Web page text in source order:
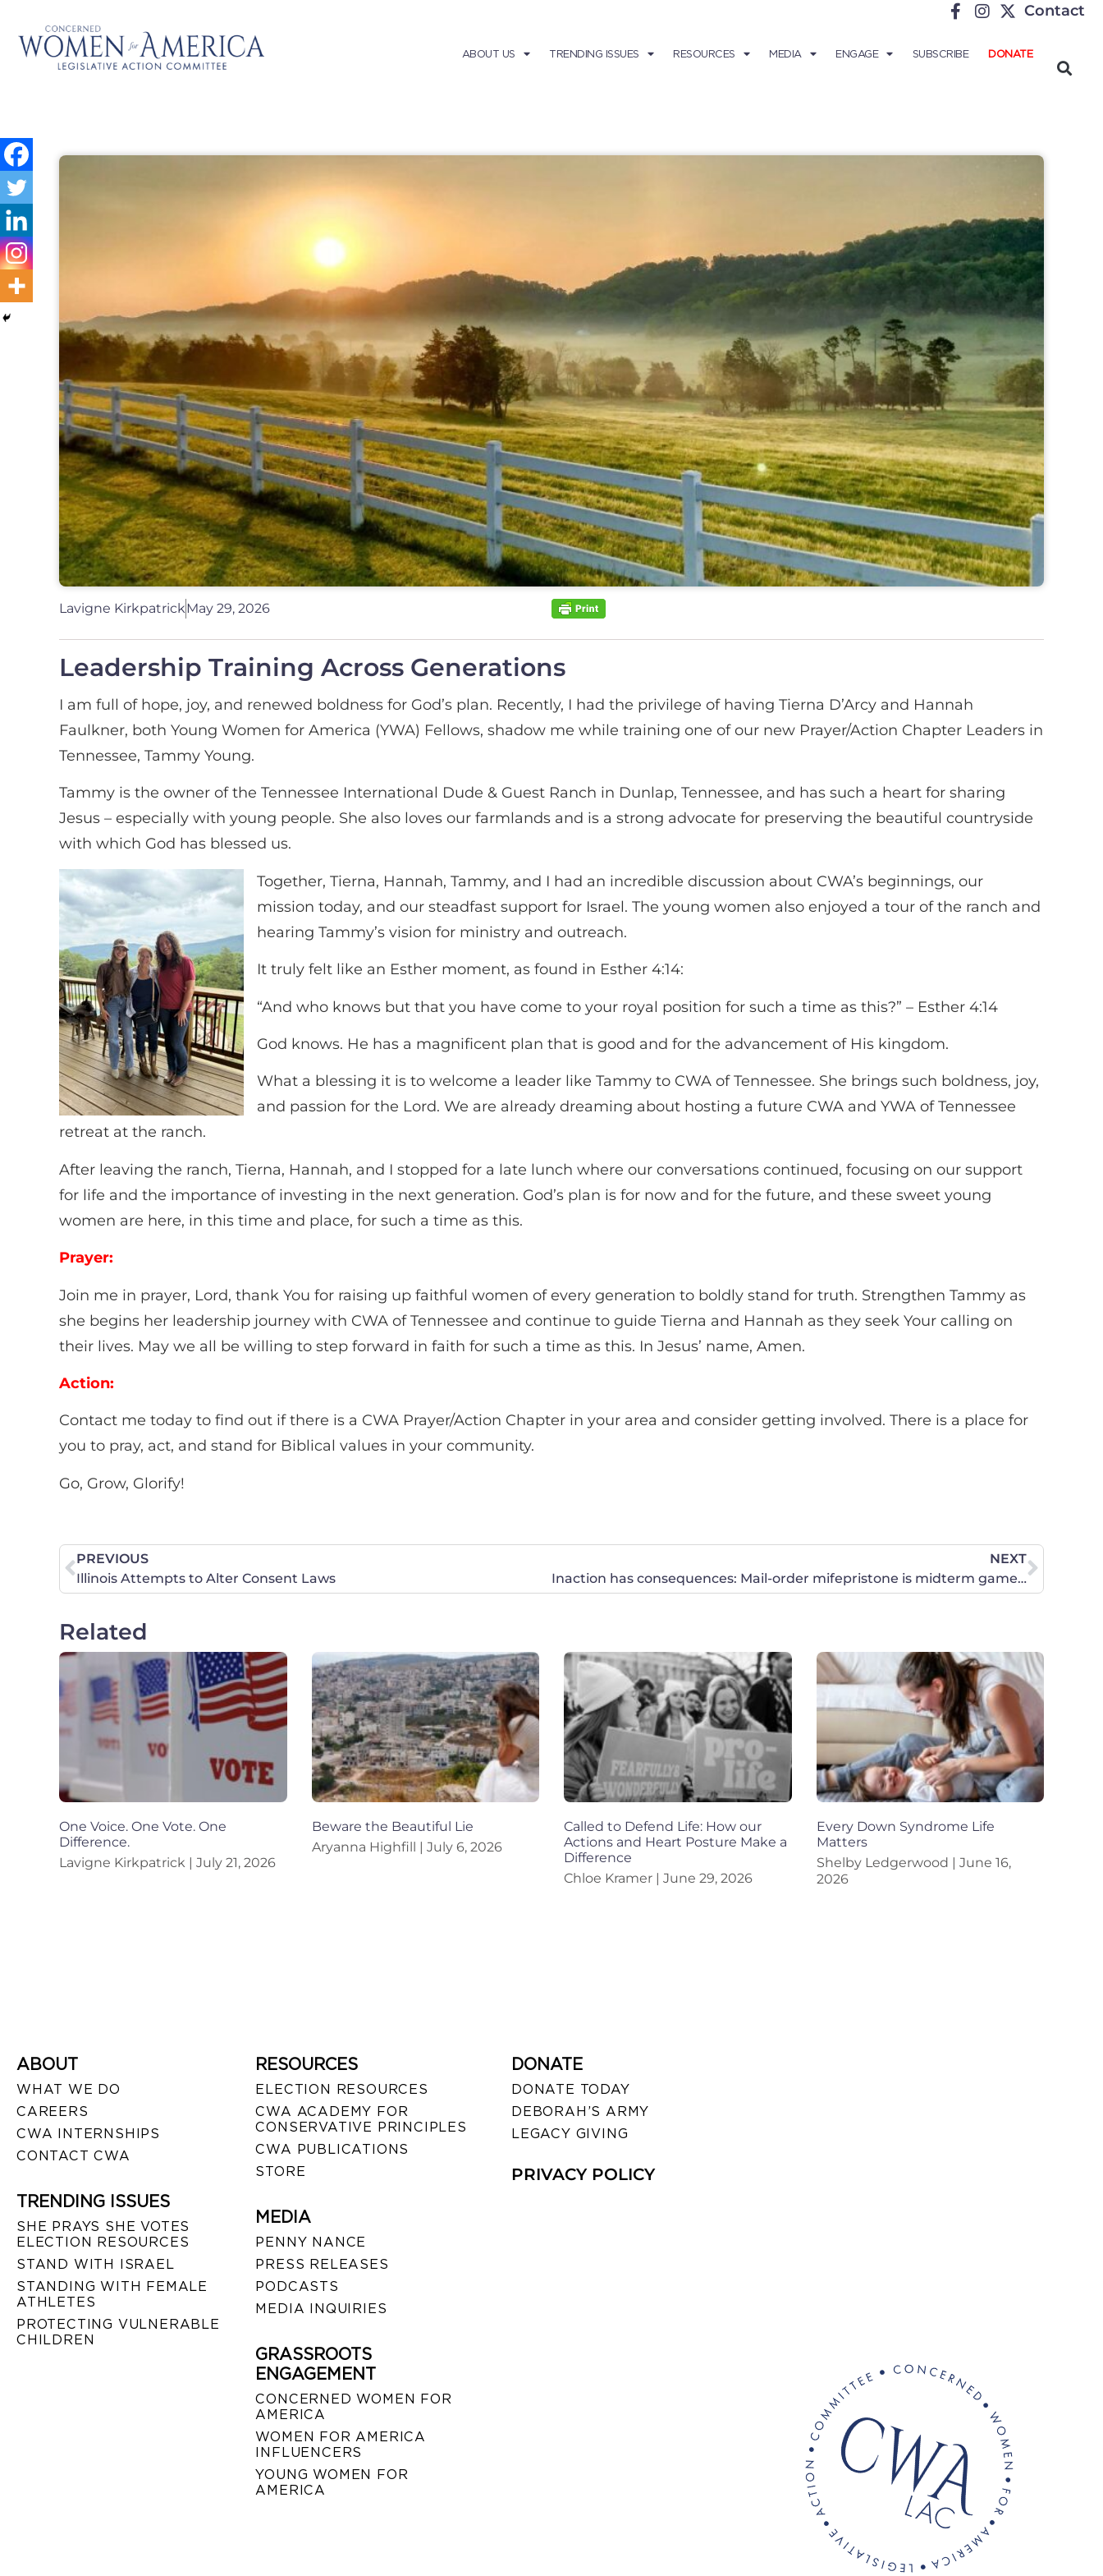
Contact
ABOUT US TRENDING ISSUES RESOURCES MEDIA ENGAGE SUBSCRIBE DONATE
Lavigne KirkpatrickMay 29, 2026
Leadership Training Across Generations
I am full of hope, joy, and renewed boldness for God’s plan. Recently, I had the privilege of having Tierna D’Arcy and Hannah
Faulkner, both Young Women for America (YWA) Fellows, shadow me while training one of our new Prayer/Action Chapter Leaders in
Tennessee, Tammy Young.
Tammy is the owner of the Tennessee International Dude & Guest Ranch in Dunlap, Tennessee, and has such a heart for sharing
Jesus – especially with young people. She also loves our farmlands and is a strong advocate for preserving the beautiful countryside
with which God has blessed us.
Together, Tierna, Hannah, Tammy, and I had an incredible discussion about CWA’s beginnings, our
mission today, and our steadfast support for Israel. The young women also enjoyed a tour of the ranch and
hearing Tammy’s vision for ministry and outreach.
It truly felt like an Esther moment, as found in Esther 4:14:
“And who knows but that you have come to your royal position for such a time as this?” – Esther 4:14
God knows. He has a magnificent plan that is good and for the advancement of His kingdom.
What a blessing it is to welcome a leader like Tammy to CWA of Tennessee. She brings such boldness, joy,
and passion for the Lord. We are already dreaming about hosting a future CWA and YWA of Tennessee
retreat at the ranch.
After leaving the ranch, Tierna, Hannah, and I stopped for a late lunch where our conversations continued, focusing on our support
for life and the importance of investing in the next generation. God’s plan is for now and for the future, and these sweet young
women are here, in this time and place, for such a time as this.
Prayer:
Join me in prayer, Lord, thank You for raising up faithful women of every generation to boldly stand for truth. Strengthen Tammy as
she begins her leadership journey with CWA of Tennessee and continue to guide Tierna and Hannah as they seek Your calling on
their lives. May we all be willing to step forward in faith for such a time as this. In Jesus’ name, Amen.
Action:
Contact me today to find out if there is a CWA Prayer/Action Chapter in your area and consider getting involved. There is a place for
you to pray, act, and stand for Biblical values in your community.
Go, Grow, Glorify!
PREVIOUS
Illinois Attempts to Alter Consent Laws
NEXT
Inaction has consequences: Mail-order mifepristone is midterm game-changer
Related
One Voice. One Vote. One
Difference.
Lavigne Kirkpatrick
July 21, 2026
Beware the Beautiful Lie
Aryanna Highfill
July 6, 2026
Called to Defend Life: How our
Actions and Heart Posture Make a
Difference
Chloe Kramer
June 29, 2026
Every Down Syndrome Life
Matters
Shelby Ledgerwood
June 16,
2026
ABOUT
WHAT WE DO
CAREERS
CWA INTERNSHIPS
CONTACT CWA
TRENDING ISSUES
SHE PRAYS SHE VOTES
ELECTION RESOURCES
STAND WITH ISRAEL
STANDING WITH FEMALE
ATHLETES
PROTECTING VULNERABLE
CHILDREN
RESOURCES
ELECTION RESOURCES
CWA ACADEMY FOR
CONSERVATIVE PRINCIPLES
CWA PUBLICATIONS
STORE
MEDIA
PENNY NANCE
PRESS RELEASES
PODCASTS
MEDIA INQUIRIES
GRASSROOTS
ENGAGEMENT
CONCERNED WOMEN FOR
AMERICA
WOMEN FOR AMERICA
INFLUENCERS
YOUNG WOMEN FOR
AMERICA
DONATE
DONATE TODAY
DEBORAH’S ARMY
LEGACY GIVING
PRIVACY POLICY